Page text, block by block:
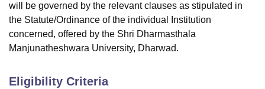
SciencesCompetitionPharmacyAnimation and Design
ReviewsAmrita Vishwa Vidyapeetham Reviews
will be governed by the relevant clauses as stipulated in
the Statute/Ordinance of the individual Institution
concerned, offered by the Shri Dharmasthala
Manjunatheshwara University, Dharwad.
Eligibility Criteria